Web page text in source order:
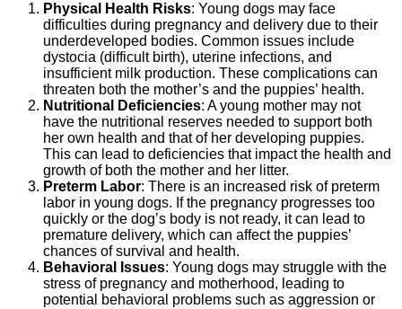
Physical Health Risks: Young dogs may face
difficulties during pregnancy and delivery due to their
underdeveloped bodies. Common issues include
dystocia (difficult birth), uterine infections, and
insufficient milk production. These complications can
threaten both the mother’s and the puppies’ health.
Nutritional Deficiencies: A young mother may not
have the nutritional reserves needed to support both
her own health and that of her developing puppies.
This can lead to deficiencies that impact the health and
growth of both the mother and her litter.
Preterm Labor: There is an increased risk of preterm
labor in young dogs. If the pregnancy progresses too
quickly or the dog’s body is not ready, it can lead to
premature delivery, which can affect the puppies’
chances of survival and health.
Behavioral Issues: Young dogs may struggle with the
stress of pregnancy and motherhood, leading to
potential behavioral problems such as aggression or